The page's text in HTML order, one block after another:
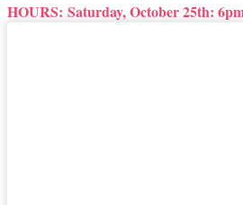
HOURS: Saturday, October 25th: